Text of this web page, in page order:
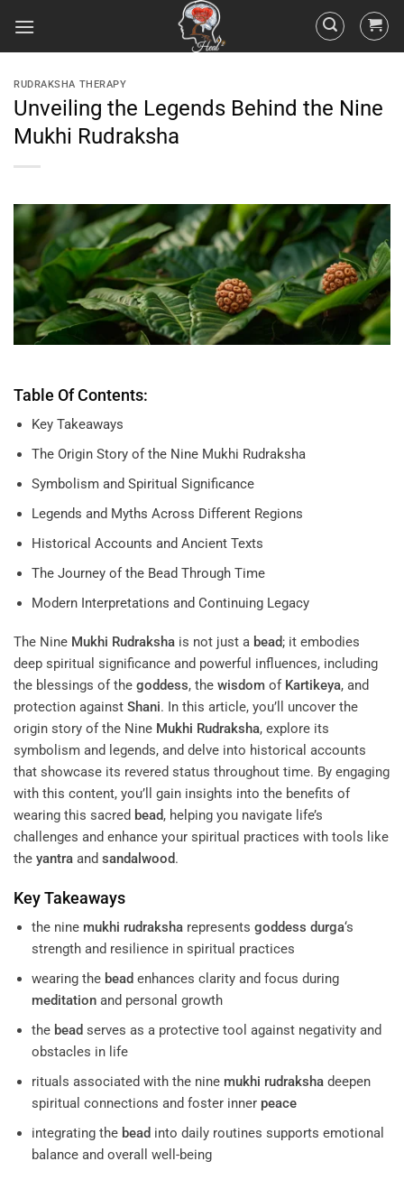
RUDRAKSHA THERAPY
Unveiling the Legends Behind the Nine
Mukhi Rudraksha
Table Of Contents:
Key Takeaways
The Origin Story of the Nine Mukhi Rudraksha
Symbolism and Spiritual Significance
Legends and Myths Across Different Regions
Historical Accounts and Ancient Texts
The Journey of the Bead Through Time
Modern Interpretations and Continuing Legacy
The Nine Mukhi Rudraksha is not just a bead; it embodies
deep spiritual significance and powerful influences, including
the blessings of the goddess, the wisdom of Kartikeya, and
protection against Shani. In this article, you’ll uncover the
origin story of the Nine Mukhi Rudraksha, explore its
symbolism and legends, and delve into historical accounts
that showcase its revered status throughout time. By engaging
with this content, you’ll gain insights into the benefits of
wearing this sacred bead, helping you navigate life’s
challenges and enhance your spiritual practices with tools like
the yantra and sandalwood.
Key Takeaways
the nine mukhi rudraksharepresents goddess durga‘s
strength and resilience in spiritual practices
wearing the bead enhances clarity and focus during
meditationand personal growth
the bead serves as a protective tool against negativity and
obstacles in life
rituals associated with the nine mukhi rudrakshadeepen
spiritual connections and foster inner peace
integrating the bead into daily routines supports emotional
balance and overall well-being